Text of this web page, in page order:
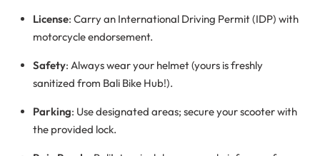
License: Carry an International Driving Permit (IDP) with
motorcycle endorsement.
Safety: Always wear your helmet (yours is freshly
sanitized from Bali Bike Hub!).
Parking: Use designated areas; secure your scooter with
the provided lock.